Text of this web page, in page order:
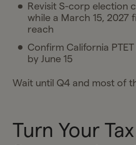
Revisit S-corp election
while a March 15, 2027
reach
Confirm California
by June 15
Wait until Q4 and most of
Turn Your Tax